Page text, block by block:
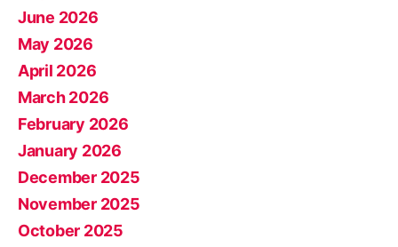
June 2026
May 2026
April 2026
March 2026
February 2026
January 2026
December 2025
November 2025
October 2025